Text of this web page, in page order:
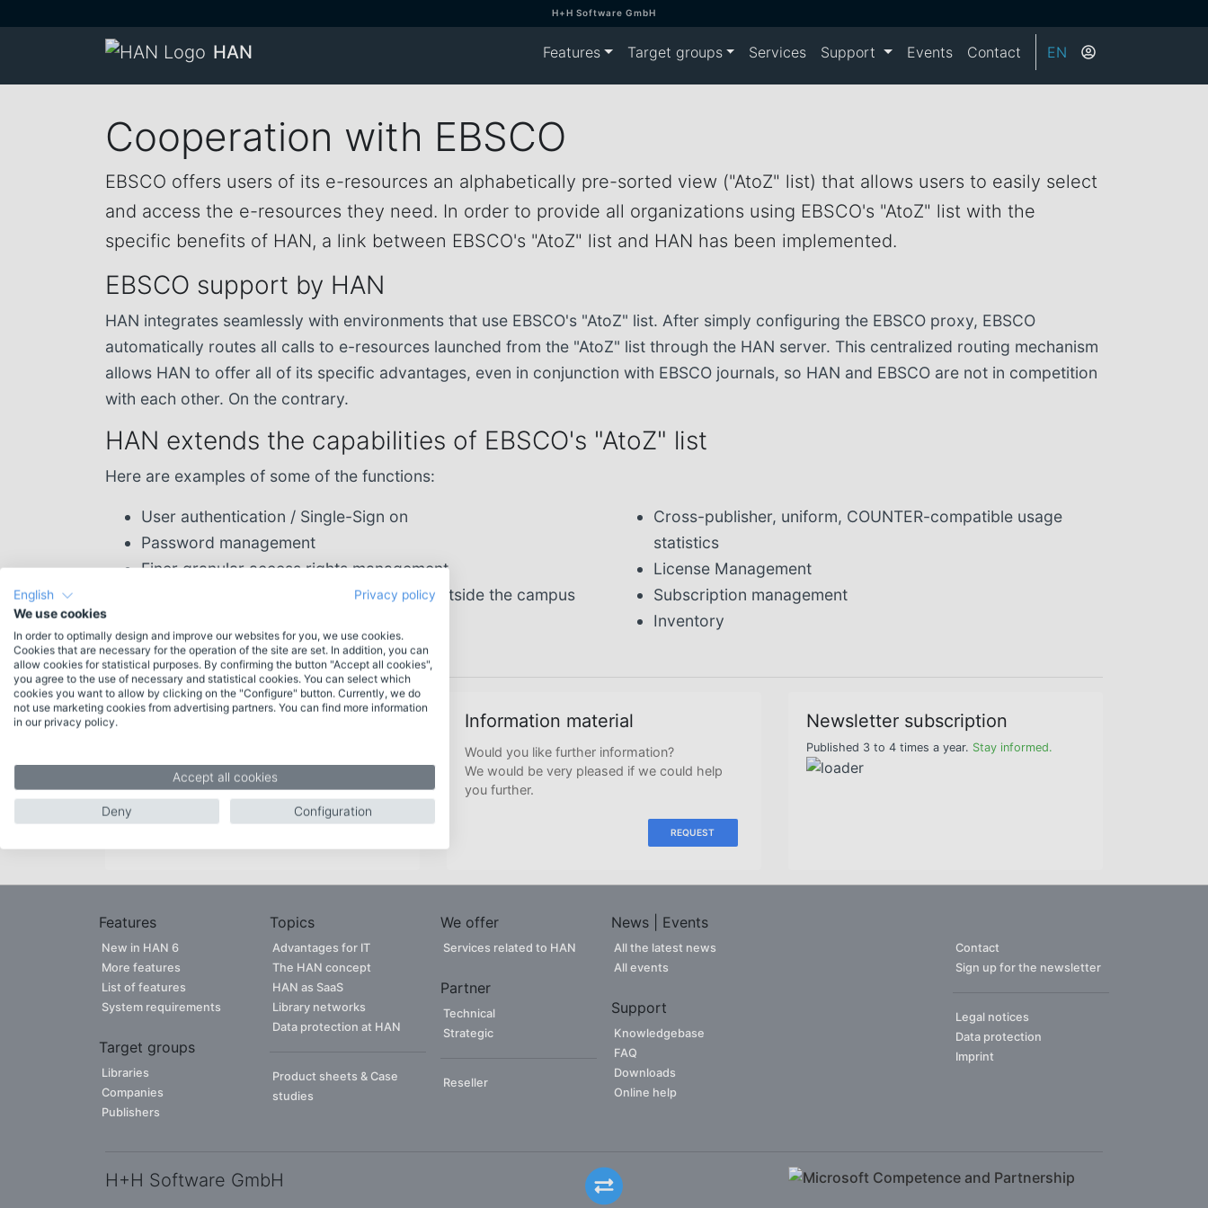
H+H Software GmbH
HAN Features Target groups Services Support Events Contact EN
Cooperation with EBSCO
EBSCO offers users of its e-resources an alphabetically pre-sorted view ("AtoZ" list) that allows users to easily select
and access the e-resources they need. In order to provide all organizations using EBSCO's "AtoZ" list with the
specific benefits of HAN, a link between EBSCO's "AtoZ" list and HAN has been implemented.
EBSCO support by HAN
HAN integrates seamlessly with environments that use EBSCO's "AtoZ" list. After simply configuring the EBSCO proxy, EBSCO
automatically routes all calls to e-resources launched from the "AtoZ" list through the HAN server. This centralized routing mechanism
allows HAN to offer all of its specific advantages, even in conjunction with EBSCO journals, so HAN and EBSCO are not in competition
with each other. On the contrary.
HAN extends the capabilities of EBSCO's "AtoZ" list
Here are examples of some of the functions:
User authentication / Single-Sign on
Password management
Finer granular access rights management
Access for authorized users also from outside the campus
Cross-publisher, uniform, COUNTER-compatible usage
statistics
License Management
Subscription management
Inventory
would you like individual advice? Please feel
free to contact our experienced team.
Information material
Would you like further information?
We would be very pleased if we could help
you further.
REQUEST
Newsletter subscription
Published 3 to 4 times a year. Stay informed.
Features
New in HAN 6
More features
List of features
System requirements
Target groups
Libraries
Companies
Publishers
Topics
Advantages for IT
The HAN concept
HAN as SaaS
Library networks
Data protection at HAN
Product sheets & Case
studies
We offer
Services related to HAN
Partner
Technical
Strategic
Reseller
News | Events
All the latest news
All events
Support
Knowledgebase
FAQ
Downloads
Online help
Contact
Sign up for the newsletter
Legal notices
Data protection
Imprint
H+H Software GmbH
English
Privacy policy
We use cookies
In order to optimally design and improve our websites for you, we use cookies.
Cookies that are necessary for the operation of the site are set. In addition, you can
allow cookies for statistical purposes. By confirming the button "Accept all cookies",
you agree to the use of necessary and statistical cookies. You can select which
cookies you want to allow by clicking on the "Configure" button. Currently, we do
not use marketing cookies from advertising partners. You can find more information
in our privacy policy.
Accept all cookies
Deny Configuration